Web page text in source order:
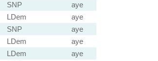
SNP
aye
LDem
aye
SNP
aye
LDem
aye
LDem
aye